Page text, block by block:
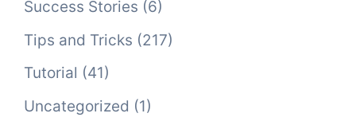
Success Stories (6)
Tips and Tricks (217)
Tutorial (41)
Uncategorized (1)